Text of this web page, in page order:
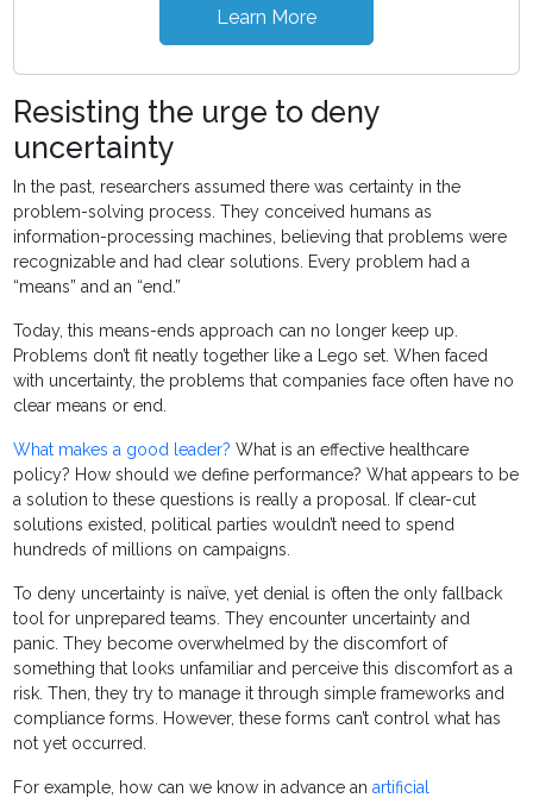
Learn More
Resisting the urge to deny
uncertainty
In the past, researchers assumed there was certainty in the
problem-solving process. They conceived humans as
information-processing machines, believing that problems were
recognizable and had clear solutions. Every problem had a
“means” and an “end.”
Today, this means-ends approach can no longer keep up.
Problems don’t fit neatly together like a Lego set. When faced
with uncertainty, the problems that companies face often have no
clear means or end.
What makes a good leader? What is an effective healthcare
policy? How should we define performance? What appears to be
a solution to these questions is really a proposal. If clear-cut
solutions existed, political parties wouldn’t need to spend
hundreds of millions on campaigns.
To deny uncertainty is naïve, yet denial is often the only fallback
tool for unprepared teams. They encounter uncertainty and
panic. They become overwhelmed by the discomfort of
something that looks unfamiliar and perceive this discomfort as a
risk. Then, they try to manage it through simple frameworks and
compliance forms. However, these forms can’t control what has
not yet occurred.
For example, how can we know in advance anartificial